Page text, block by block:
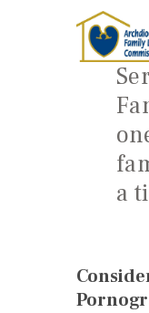
a
HOME
ABOUT
FAMILY: